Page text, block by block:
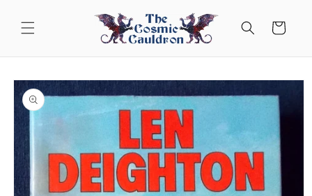
content
Cart
Skip to
product
information